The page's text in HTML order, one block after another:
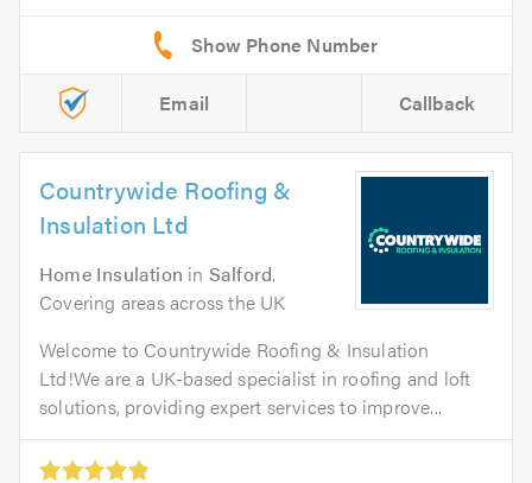
Email Callback
Countrywide Roofing &
Insulation Ltd
Home Insulation in Salford.
Covering areas across the UK
Welcome to Countrywide Roofing & Insulation
Ltd!We are a UK-based specialist in roofing and loft
solutions, providing expert services to improve...